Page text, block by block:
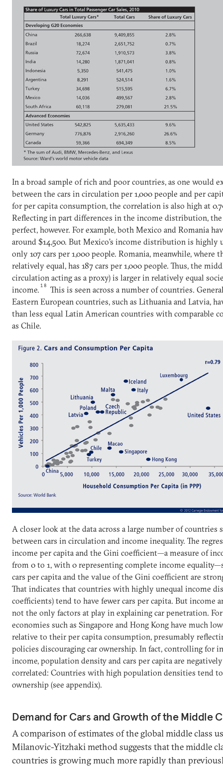
In a broad sample of rich and poor countries, as one would
between the cars in circulation per 1,000 people and per
for per capita consumption, the correlation is also high at
Reflecting in part differences in the income distribution,
perfect, however. For example, both Mexico and Romania
around $14,500. But Mexico’s income distribution is highly
only 107 cars per 1,000 people. Romania, meanwhile,
relatively equal, has 187 cars per 1,000 people. Thus, the
circulation acting as a proxy) is larger in relatively equal
income. 18
This is seen across a number of countries.
Eastern European countries, such as Lithuania and Latvia,
than less equal Latin American countries with comparable
as Chile.
A closer look at the data across a large number of
between cars in circulation and income inequality. The
income per capita and the Gini coefficient—a measure of
from 0 to 1, with 0 representing complete income
cars per capita and the value of the Gini coefficient are
That indicates that countries with highly unequal income
coefficients) tend to have fewer cars per capita. But income
not the only factors at play in explaining car penetration.
economies such as Singapore and Hong Kong have much
relative to their per capita consumption, presumably
policies discouraging car ownership. In fact, controlling for
income, population density and cars per capita are
correlated: Countries with high population densities tend to
ownership (see appendix).
Demand for Cars and Growth of the Middle
A comparison of estimates of the global middle class
Milanovic-Yitzhaki method suggests that the middle
countries is growing much more rapidly than